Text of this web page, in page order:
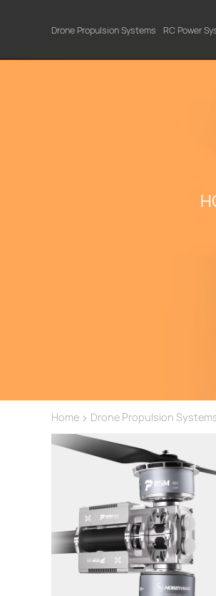
Drone Propulsion Systems RC Power
Home > Drone Propulsion